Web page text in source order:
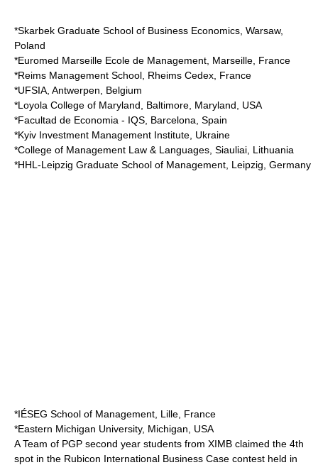
*Skarbek Graduate School of Business Economics, Warsaw,
Poland
*Euromed Marseille Ecole de Management, Marseille, France
*Reims Management School, Rheims Cedex, France
*UFSIA, Antwerpen, Belgium
*Loyola College of Maryland, Baltimore, Maryland, USA
*Facultad de Economia - IQS, Barcelona, Spain
*Kyiv Investment Management Institute, Ukraine
*College of Management Law & Languages, Siauliai, Lithuania
*HHL-Leipzig Graduate School of Management, Leipzig, Germany
*IÉSEG School of Management, Lille, France
*Eastern Michigan University, Michigan, USA
A Team of PGP second year students from XIMB claimed the 4th
spot in the Rubicon International Business Case contest held in